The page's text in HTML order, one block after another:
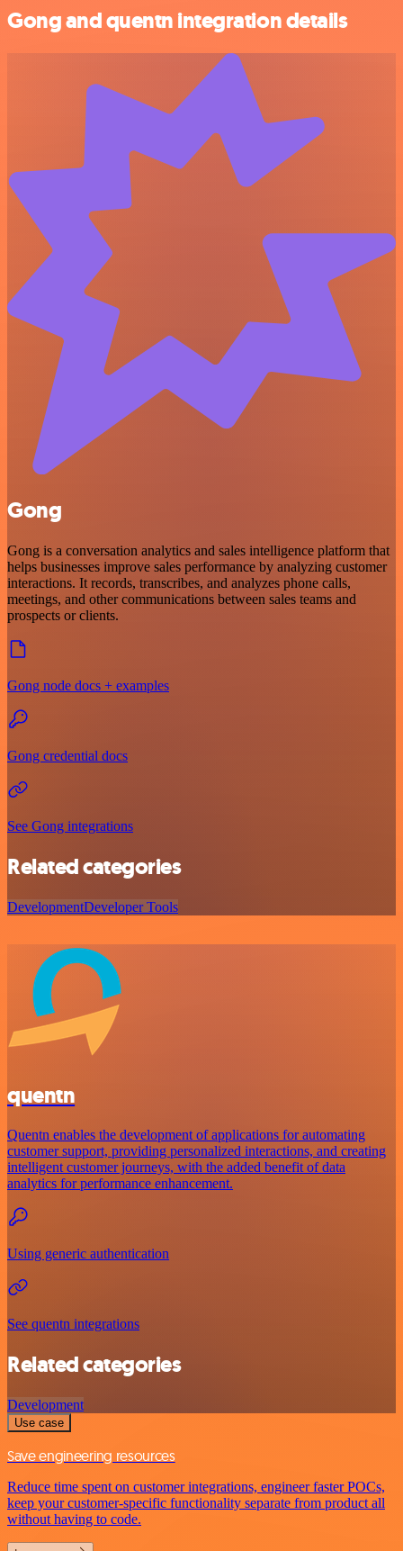
Gong and quentn integration details
Gong
Gong is a conversation analytics and sales intelligence platform that
helps businesses improve sales performance by analyzing customer
interactions. It records, transcribes, and analyzes phone calls,
meetings, and other communications between sales teams and
prospects or clients.
Gong node docs + examples
Gong credential docs
See Gong integrations
Related categories
DevelopmentDeveloper Tools
quentn
Quentn enables the development of applications for automating
customer support, providing personalized interactions, and creating
intelligent customer journeys, with the added benefit of data
analytics for performance enhancement.
Using generic authentication
See quentn integrations
Related categories
Development
Use case
Save engineering resources
Reduce time spent on customer integrations, engineer faster POCs,
keep your customer-specific functionality separate from product all
without having to code.